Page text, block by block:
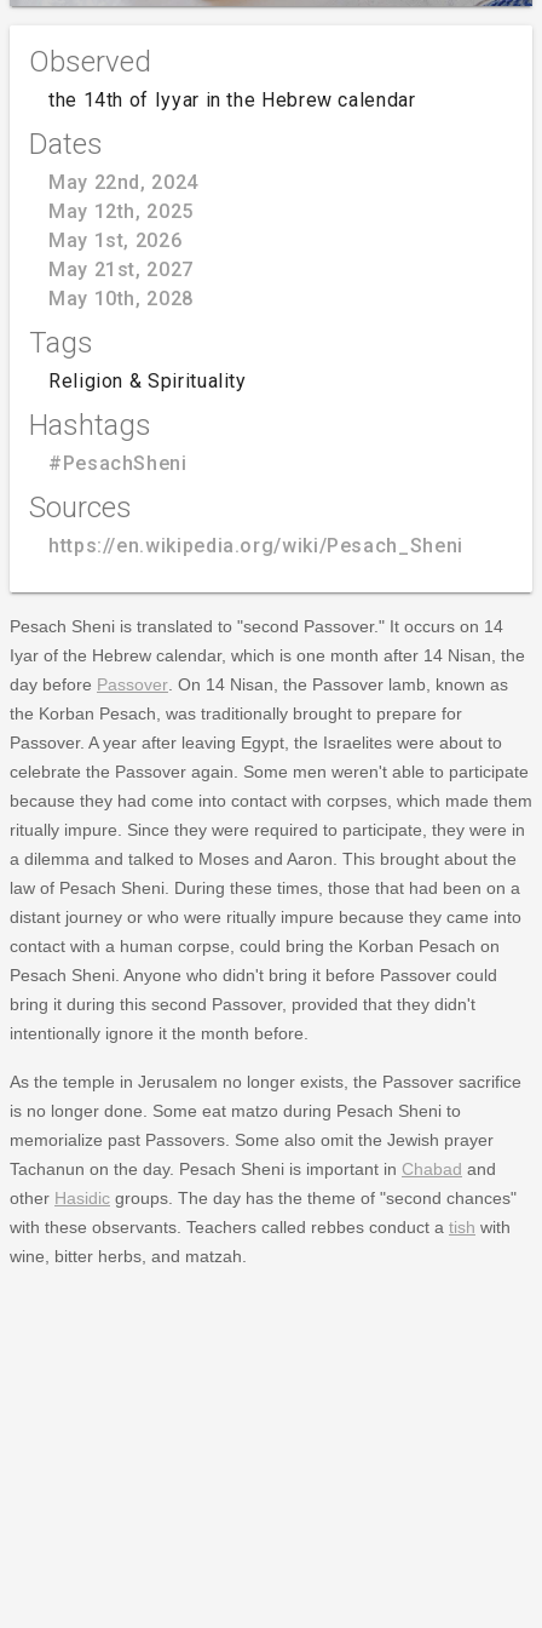
Observed
the 14th of Iyyar in the Hebrew calendar
Dates
May 22nd, 2024
May 12th, 2025
May 1st, 2026
May 21st, 2027
May 10th, 2028
Tags
Religion & Spirituality
Hashtags
#PesachSheni
Sources
https://en.wikipedia.org/wiki/Pesach_Sheni
Pesach Sheni is translated to "second Passover." It occurs on 14
Iyar of the Hebrew calendar, which is one month after 14 Nisan, the
day before Passover . On 14 Nisan, the Passover lamb, known as
the Korban Pesach, was traditionally brought to prepare for
Passover. A year after leaving Egypt, the Israelites were about to
celebrate the Passover again. Some men weren't able to participate
because they had come into contact with corpses, which made them
ritually impure. Since they were required to participate, they were in
a dilemma and talked to Moses and Aaron. This brought about the
law of Pesach Sheni. During these times, those that had been on a
distant journey or who were ritually impure because they came into
contact with a human corpse, could bring the Korban Pesach on
Pesach Sheni. Anyone who didn't bring it before Passover could
bring it during this second Passover, provided that they didn't
intentionally ignore it the month before.
As the temple in Jerusalem no longer exists, the Passover sacrifice
is no longer done. Some eat matzo during Pesach Sheni to
memorialize past Passovers. Some also omit the Jewish prayer
Tachanun on the day. Pesach Sheni is important in Chabad and
other Hasidic groups. The day has the theme of "second chances"
with these observants. Teachers called rebbes conduct a tish with
wine, bitter herbs, and matzah.